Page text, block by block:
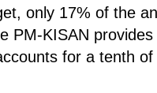
only 17% of the
PM-KISAN
for a tenth